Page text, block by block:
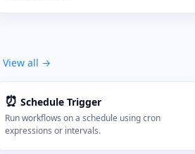
View all →
⏰ Schedule Trigger
Run workflows on a schedule using cron
expressions or intervals.